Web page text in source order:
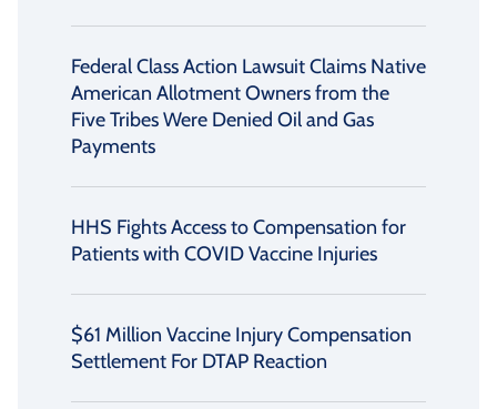
Federal Class Action Lawsuit Claims Native
American Allotment Owners from the
Five Tribes Were Denied Oil and Gas
Payments
HHS Fights Access to Compensation for
Patients with COVID Vaccine Injuries
$61 Million Vaccine Injury Compensation
Settlement For DTAP Reaction